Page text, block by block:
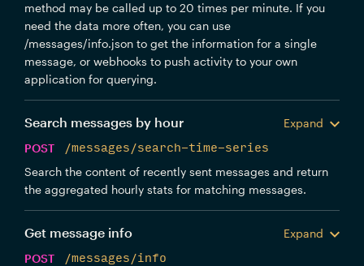
method may be called up to 20 times per minute. If you
need the data more often, you can use
/messages/info.json to get the information for a single
message, or webhooks to push activity to your own
application for querying.
Search messages by hour
Expand
POST
/messages/search-time-series
Search the content of recently sent messages and return
the aggregated hourly stats for matching messages.
Get message info
Expand
POST
/messages/info